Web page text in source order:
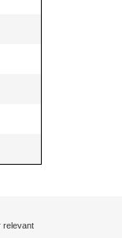
relevant